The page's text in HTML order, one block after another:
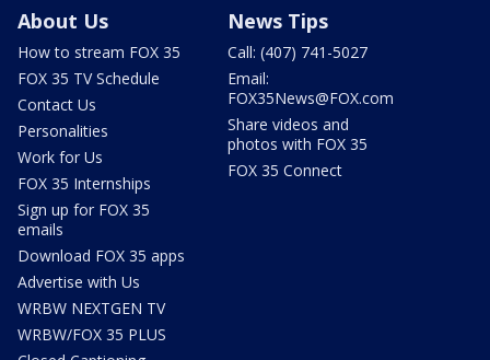
About Us
How to stream FOX 35
FOX 35 TV Schedule
Contact Us
Personalities
Work for Us
FOX 35 Internships
Sign up for FOX 35
emails
Download FOX 35 apps
Advertise with Us
WRBW NEXTGEN TV
WRBW/FOX 35 PLUS
News Tips
Call: (407) 741-5027
Email:
FOX35News@FOX.com
Share videos and
photos with FOX 35
FOX 35 Connect